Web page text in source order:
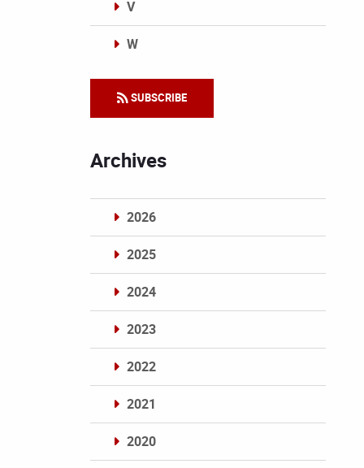
V
W
SUBSCRIBE
Archives
2026
2025
2024
2023
2022
2021
2020